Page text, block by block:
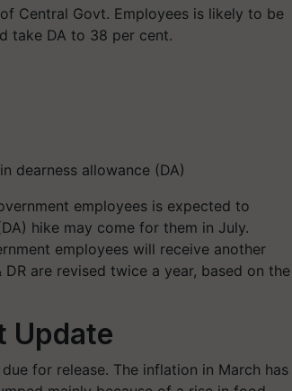
Central Govt. Employees is likely to be
take DA to 38 per cent.
dearness allowance (DA)
employees is expected to
hike may come for them in July.
employees will receive another
are revised twice a year, based on the
Update
for release. The inflation in March has